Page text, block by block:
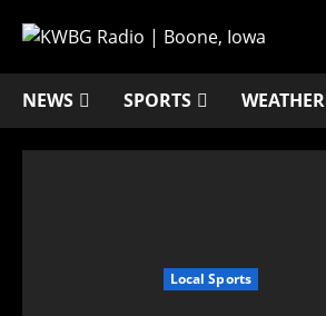
NEWS SPORTS WEATHER
Local Sports